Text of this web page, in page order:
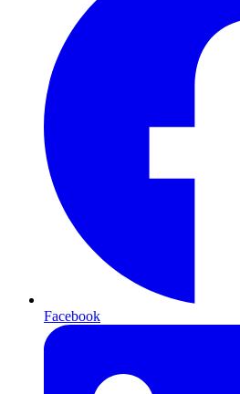
Facebook